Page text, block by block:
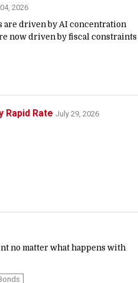
2026
are driven by AI concentration
now driven by fiscal constraints
Rapid Rate July 29, 2026
no matter what happens with